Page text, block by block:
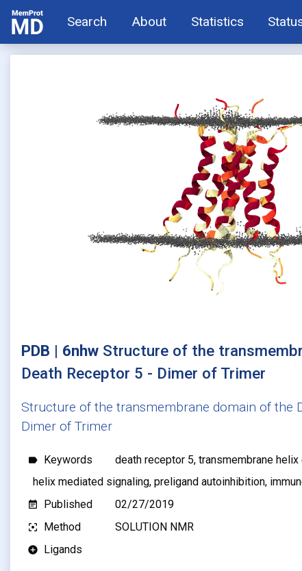
Search About Statistics
PDB | 6nhw Structure of the
Death Receptor 5 - Dimer of Trimer
Structure of the transmembrane domain of the
Dimer of Trimer
label Keywords
death receptor 5, transmembrane
helix mediated signaling, preligand autoinhibition,
event_note Published 02/27/2019
filter_center_focus Method SOLUTION NMR
add_circle Ligands